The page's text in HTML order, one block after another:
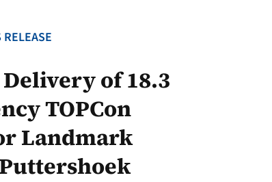
RELEASE
of 18.3
TOPCon
Landmark